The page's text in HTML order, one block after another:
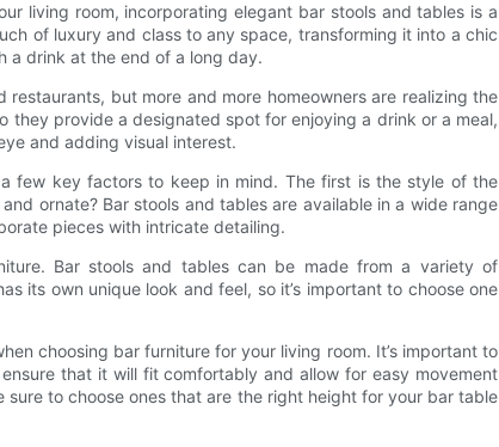
living room, incorporating elegant bar stools and tables is a
of luxury and class to any space, transforming it into a chic
a drink at the end of a long day.
but more and more homeowners are realizing the
provide a designated spot for enjoying a drink or a meal,
and adding visual interest.
few key factors to keep in mind. The first is the style of the
ornate? Bar stools and tables are available in a wide range
pieces with intricate detailing.
Bar stools and tables can be made from a variety of
its own unique look and feel, so it’s important to choose one
choosing bar furniture for your living room. It’s important to
that it will fit comfortably and allow for easy movement
to choose ones that are the right height for your bar table